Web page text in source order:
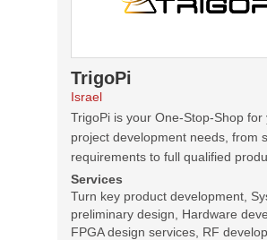
TrigoPi
Israel
TrigoPi is your One-Stop-Shop for
project development needs, from
requirements to full qualified
Services
Turn key product development,
preliminary design, Hardware
FPGA design services, RF